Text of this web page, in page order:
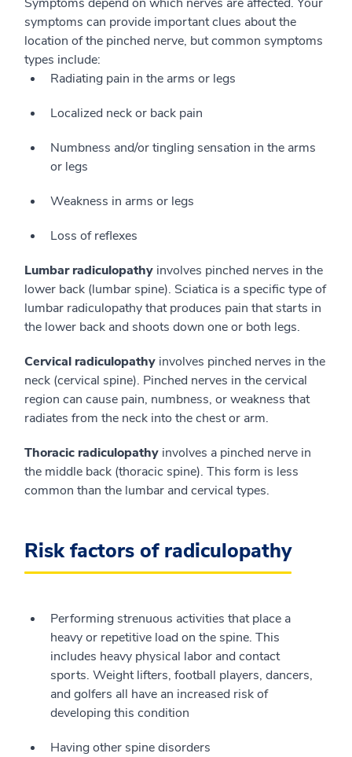
symptoms can provide important clues about the
location of the pinched nerve, but common symptoms
types include:
Radiating pain in the arms or legs
Localized neck or back pain
Numbness and/or tingling sensation in the arms
or legs
Weakness in arms or legs
Loss of reflexes
Lumbar radiculopathy involves pinched nerves in the
lower back (lumbar spine). Sciatica is a specific type of
lumbar radiculopathy that produces pain that starts in
the lower back and shoots down one or both legs.
Cervical radiculopathy involves pinched nerves in the
neck (cervical spine). Pinched nerves in the cervical
region can cause pain, numbness, or weakness that
radiates from the neck into the chest or arm.
Thoracic radiculopathy involves a pinched nerve in
the middle back (thoracic spine). This form is less
common than the lumbar and cervical types.
Risk factors of radiculopathy
Performing strenuous activities that place a
heavy or repetitive load on the spine. This
includes heavy physical labor and contact
sports. Weight lifters, football players, dancers,
and golfers all have an increased risk of
developing this condition
Having other spine disorders